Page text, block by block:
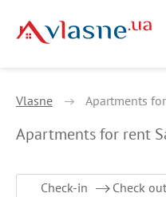
Vlasne Apartments
Apartments for rent
Check-in Check out